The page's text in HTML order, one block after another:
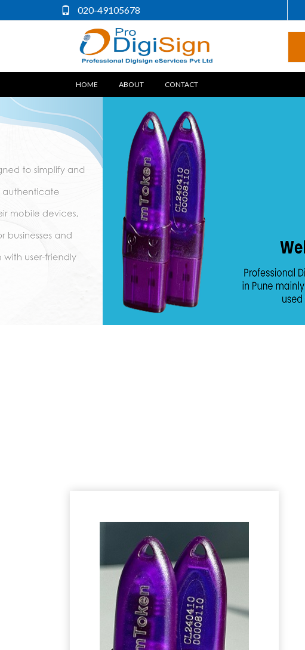
020-49105678
HOME (CURRENT)
ABOUT CONTACT